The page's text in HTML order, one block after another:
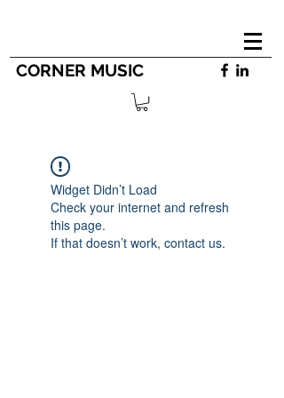
CORNER MUSIC
Widget Didn’t Load
Check your internet and refresh
this page.
If that doesn’t work, contact us.